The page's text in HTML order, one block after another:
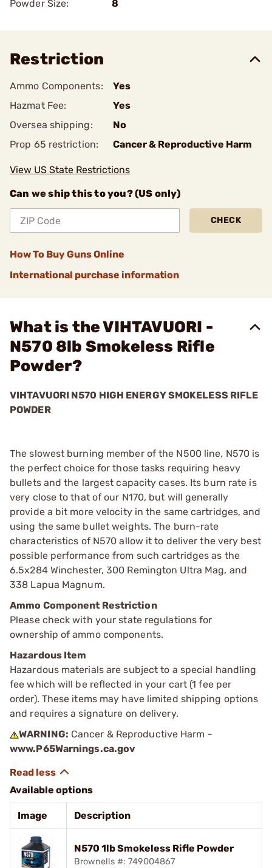
Powder Size:
8
Restriction
Ammo Components:
Yes
Hazmat Fee:
Yes
Oversea shipping:
No
Prop 65 restriction:
Cancer & Reproductive Harm
View US State Restrictions
Can we ship this to you? (US only)
CHECK
How To Buy Guns Online
International purchase information
What is the VIHTAVUORI -
N570 8lb Smokeless Rifle
Powder?
VIHTAVUORI N570 HIGH ENERGY SMOKELESS RIFLE
POWDER
The slowest burning member of the N500 line, N570 is
the perfect choice for those tasks requiring heavy
bullets and the largest capacity cases. Its burn rate is
very close to that of our N170, but will generally
provide a bit more velocity in the same cartridges, and
using the same bullet weights. The burn-rate
characteristics of N570 allow it to deliver the very best
possible performance from such cartridges as the
6.5x284 Winchester, 300 Remington Ultra Mag, and
338 Lapua Magnum.
Ammo Component Restriction
Please check with your state regulations for
ownership of ammo components.
Hazardous Item
Hazardous materials are subject to a special handling
fee which will be reflected in your cart (1 fee per
order). These items may have limited shipping options
and requires a signature on delivery.
WARNING: Cancer & Reproductive Harm -
www.P65Warnings.ca.gov
Available options
Image Description
N570 1lb Smokeless Rifle Powder
Brownells #: 749004867